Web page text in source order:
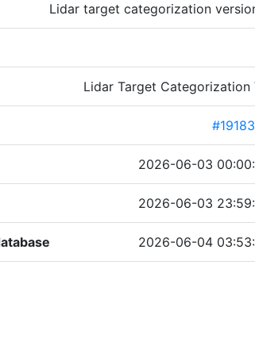
Lidar target categorization
Lidar Target Categorization
2026-06-03
2026-06-03
2026-06-04